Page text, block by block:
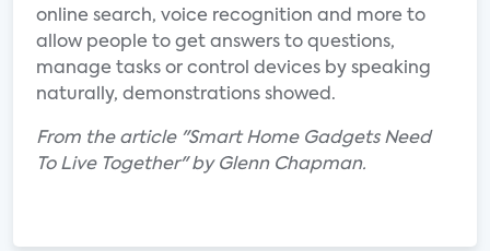
online search, voice recognition and more to
allow people to get answers to questions,
manage tasks or control devices by speaking
naturally, demonstrations showed.
From the article "Smart Home Gadgets Need
To Live Together" by Glenn Chapman.